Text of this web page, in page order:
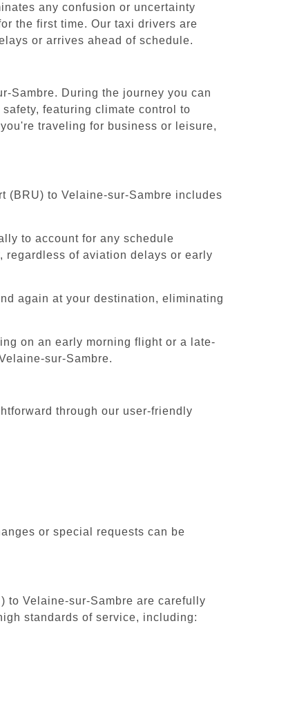
any confusion or uncertainty
the first time. Our taxi drivers are
or arrives ahead of schedule.
Sambre. During the journey you can
featuring climate control to
traveling for business or leisure,
(BRU) to Velaine-sur-Sambre includes
to account for any schedule
regardless of aviation delays or early
again at your destination, eliminating
on an early morning flight or a late-
sur-Sambre.
through our user-friendly
or special requests can be
to Velaine-sur-Sambre are carefully
standards of service, including: